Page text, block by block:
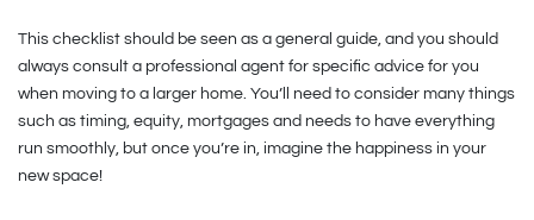
This checklist should be seen as a general guide, and you should
always consult a professional agent for specific advice for you
when moving to a larger home. You’ll need to consider many things
such as timing, equity, mortgages and needs to have everything
run smoothly, but once you’re in, imagine the happiness in your
new space!